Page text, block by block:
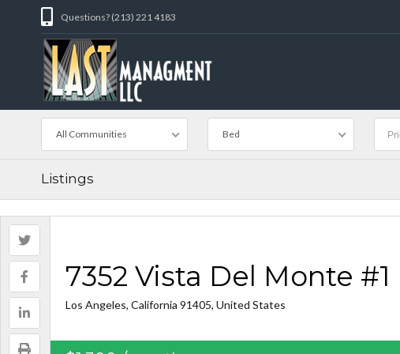
Questions? (213) 221 4183
All Communities Bed
Listings
7352 Vista Del Monte #1
Los Angeles, California 91405, United States